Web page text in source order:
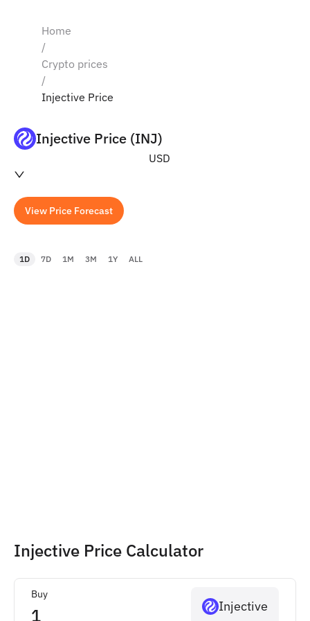
Home
/
Crypto prices
/
Injective Price
Injective Price (INJ)
USD
View Price Forecast
1D 7D 1M 3M 1Y ALL
Injective Price Calculator
Buy
Injective